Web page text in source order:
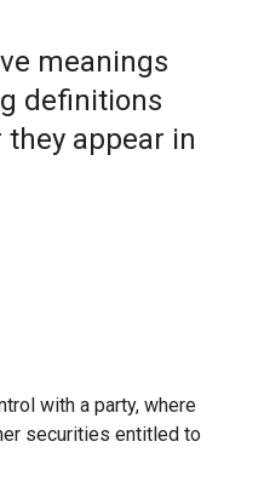
meanings
definitions
appear in
with a party, where
securities entitled to